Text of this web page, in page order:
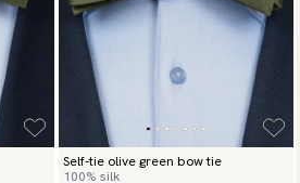
Self-tie olive green bow tie
100% silk